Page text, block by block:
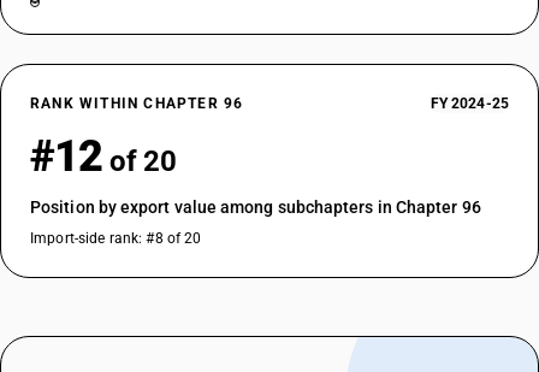
RANK WITHIN CHAPTER 96 FY 2024-25
#12 of 20
Position by export value among subchapters in Chapter 96
Import-side rank: #8 of 20